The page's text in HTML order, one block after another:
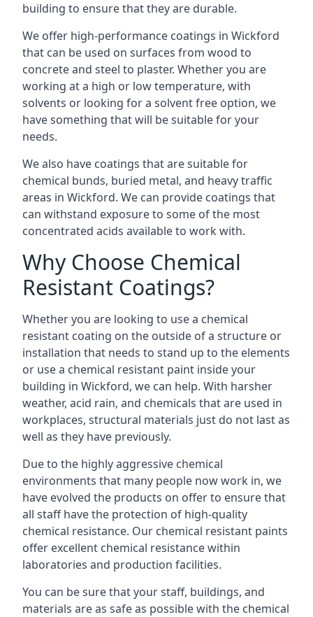
building to ensure that they are durable.
We offer high-performance coatings in Wickford
that can be used on surfaces from wood to
concrete and steel to plaster. Whether you are
working at a high or low temperature, with
solvents or looking for a solvent free option, we
have something that will be suitable for your
needs.
We also have coatings that are suitable for
chemical bunds, buried metal, and heavy traffic
areas in Wickford. We can provide coatings that
can withstand exposure to some of the most
concentrated acids available to work with.
Why Choose Chemical
Resistant Coatings?
Whether you are looking to use a chemical
resistant coating on the outside of a structure or
installation that needs to stand up to the elements
or use a chemical resistant paint inside your
building in Wickford, we can help. With harsher
weather, acid rain, and chemicals that are used in
workplaces, structural materials just do not last as
well as they have previously.
Due to the highly aggressive chemical
environments that many people now work in, we
have evolved the products on offer to ensure that
all staff have the protection of high-quality
chemical resistance. Our chemical resistant paints
offer excellent chemical resistance within
laboratories and production facilities.
You can be sure that your staff, buildings, and
materials are as safe as possible with the chemical